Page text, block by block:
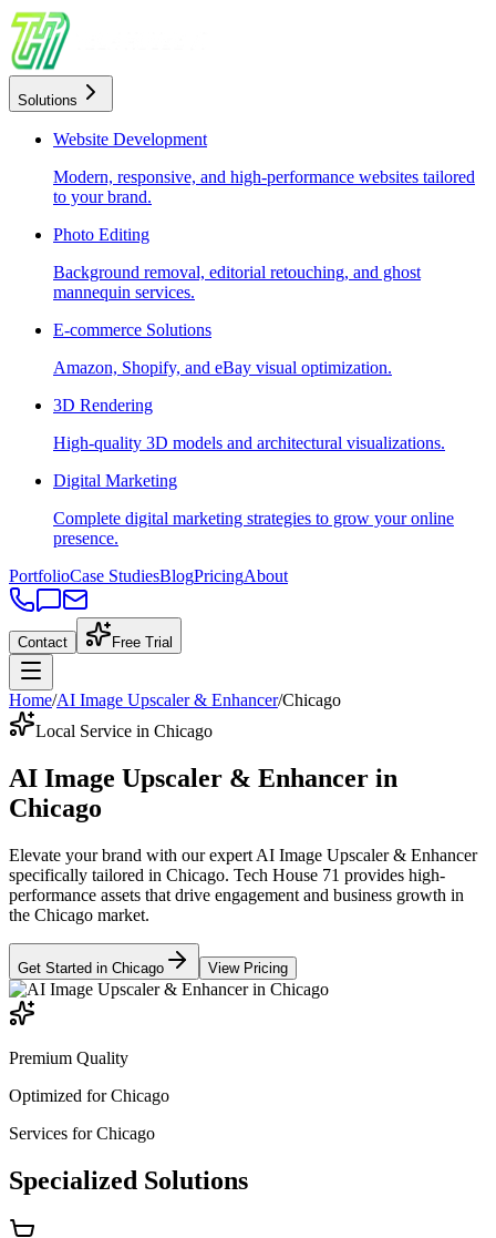
Solutions
Website Development
Modern, responsive, and high-performance websites tailored
to your brand.
Photo Editing
Background removal, editorial retouching, and ghost
mannequin services.
E-commerce Solutions
Amazon, Shopify, and eBay visual optimization.
3D Rendering
High-quality 3D models and architectural visualizations.
Digital Marketing
Complete digital marketing strategies to grow your online
presence.
PortfolioCase StudiesBlogPricingAbout
Contact Free Trial
Home/AI Image Upscaler & Enhancer/Chicago
Local Service in Chicago
AI Image Upscaler & Enhancer in
Chicago
Elevate your brand with our expert AI Image Upscaler & Enhancer
specifically tailored in Chicago. Tech House 71 provides high-
performance assets that drive engagement and business growth in
the Chicago market.
Get Started in Chicago View Pricing
Premium Quality
Optimized forChicago
Services forChicago
Specialized Solutions